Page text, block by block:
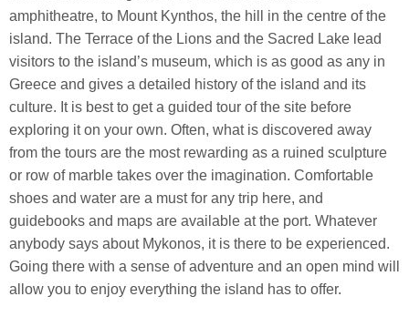
amphitheatre, to Mount Kynthos, the hill in the centre of the
island. The Terrace of the Lions and the Sacred Lake lead
visitors to the island’s museum, which is as good as any in
Greece and gives a detailed history of the island and its
culture. It is best to get a guided tour of the site before
exploring it on your own. Often, what is discovered away
from the tours are the most rewarding as a ruined sculpture
or row of marble takes over the imagination. Comfortable
shoes and water are a must for any trip here, and
guidebooks and maps are available at the port. Whatever
anybody says about Mykonos, it is there to be experienced.
Going there with a sense of adventure and an open mind will
allow you to enjoy everything the island has to offer.